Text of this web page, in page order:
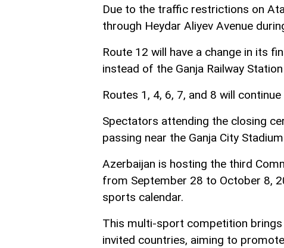
Due to the traffic restrictions on
through Heydar Aliyev Avenue
Route 12 will have a change in its
instead of the Ganja Railway
Routes 1, 4, 6, 7, and 8 will
Spectators attending the closing
passing near the Ganja City
Azerbaijan is hosting the third
from September 28 to October 8,
sports calendar.
This multi-sport competition
invited countries, aiming to